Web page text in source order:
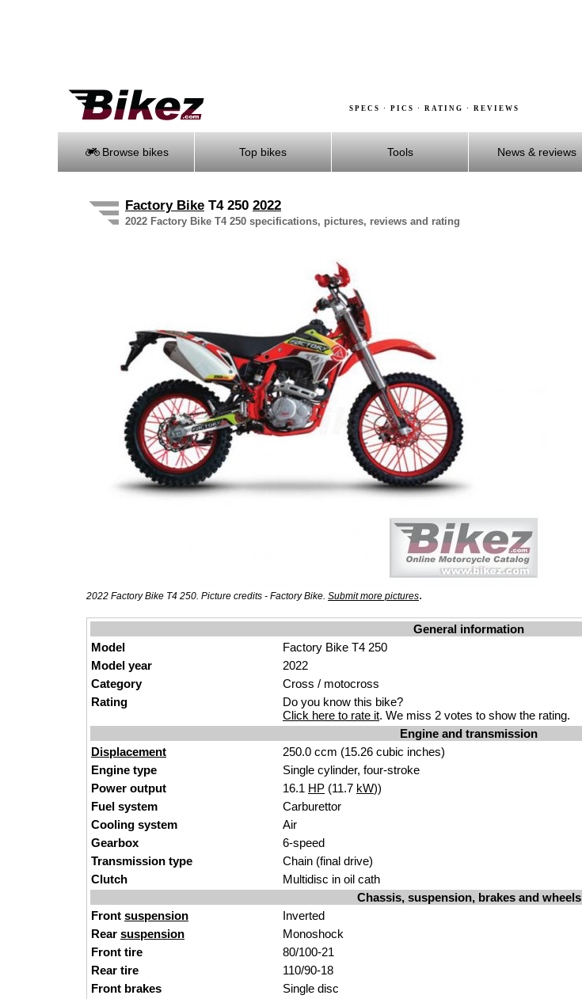
SPECS · PICS · RATING · REVIEWS
Browse bikes Top bikes Tools News & reviews
Factory Bike T4 250 2022
2022 Factory Bike T4 250 specifications, pictures, reviews and rating
2022 Factory Bike T4 250. Picture credits - Factory Bike. Submit more pictures.
General information
Model
Factory Bike T4 250
Model year
2022
Category
Cross / motocross
Rating
Do you know this bike?
Click here to rate it. We miss 2 votes to show the rating.
Engine and transmission
Displacement
250.0 ccm (15.26 cubic inches)
Engine type
Single cylinder, four-stroke
Power output
16.1 HP (11.7 kW))
Fuel system
Carburettor
Cooling system
Air
Gearbox
6-speed
Transmission type
Chain (final drive)
Clutch
Multidisc in oil cath
Chassis, suspension, brakes and wheels
Front suspension
Inverted
Rear suspension
Monoshock
Front tire
80/100-21
Rear tire
110/90-18
Front brakes
Single disc